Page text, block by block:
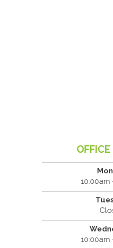
10:00am
10:00am